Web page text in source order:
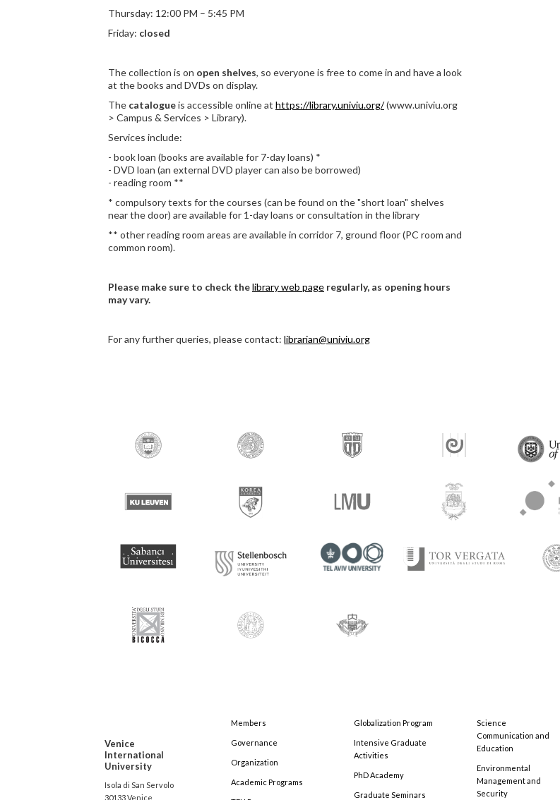
Thursday: 12:00 PM – 5:45 PM
Friday: closed
The collection is on open shelves, so everyone is free to come in and have a look
at the books and DVDs on display.
The catalogueis accessible online at https://library.univiu.org/(www.univiu.org
> Campus & Services > Library).
Services include:
- book loan (books are available for 7-day loans) *
- DVD loan (an external DVD player can also be borrowed)
- reading room **
* compulsory texts for the courses (can be found on the "short loan" shelves
near the door) are available for 1-day loans or consultation in the library
** other reading room areas are available in corridor 7, ground floor (PC room and
common room).
Please make sure to check thelibrary web page regularly, as opening hours
may vary.
For any further queries, please contact: librarian@univiu.org
Venice
International
University
Isola di San Servolo
30133 Venice,
Members
Governance
Organization
Academic Programs
Globalization Program
Intensive Graduate
Activities
PhD Academy
Graduate Seminars
Science
Communication and
Education
Environmental
Management and
Security